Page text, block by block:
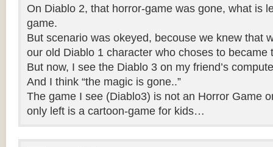
On Diablo 2, that horror-game was gone, what is
game.
But scenario was okeyed, becouse we knew that
our old Diablo 1 character who choses to became
But now, I see the Diablo 3 on my friend’s
And I think “the magic is gone..”
The game I see (Diablo3) is not an Horror Game
only left is a cartoon-game for kids…